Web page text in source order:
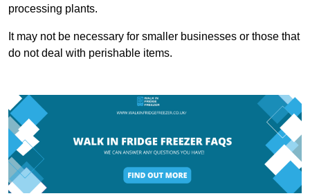
processing plants.
It may not be necessary for smaller businesses or those that
do not deal with perishable items.